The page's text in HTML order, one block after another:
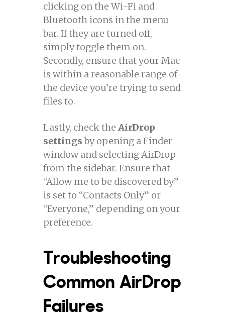
clicking on the Wi-Fi and
Bluetooth icons in the menu
bar. If they are turned off,
simply toggle them on.
Secondly, ensure that your Mac
is within a reasonable range of
the device you’re trying to send
files to.
Lastly, check the AirDrop
settingsby opening a Finder
window and selecting AirDrop
from the sidebar. Ensure that
“Allow me to be discovered by”
is set to “Contacts Only” or
“Everyone,” depending on your
preference.
Troubleshooting
Common AirDrop
Failures